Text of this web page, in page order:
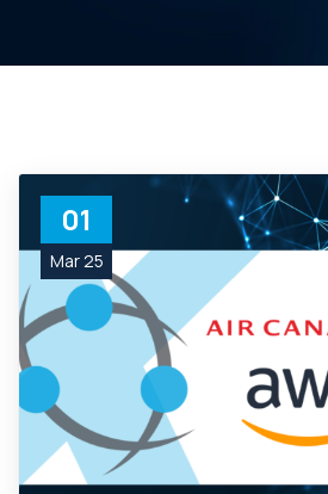
01
Mar 25